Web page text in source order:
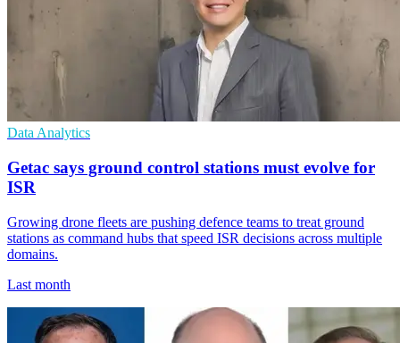
Data Analytics
Getac says ground control stations must evolve for
ISR
Growing drone fleets are pushing defence teams to treat ground
stations as command hubs that speed ISR decisions across multiple
domains.
Last month